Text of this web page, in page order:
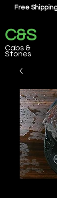
Free
C&S
Cabs &
Stones